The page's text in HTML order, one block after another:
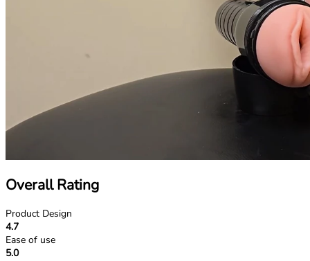
Overall Rating
Product Design
4.7
Ease of use
5.0